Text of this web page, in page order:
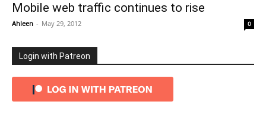
Mobile web traffic continues to rise
Ahleen - May 29, 2012 0
Login with Patreon